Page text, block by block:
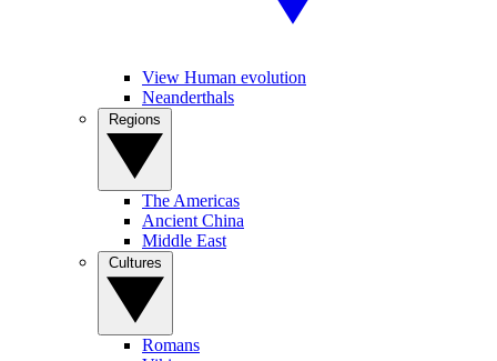
View Human evolution
Neanderthals
The Americas
Ancient China
Middle East
Romans